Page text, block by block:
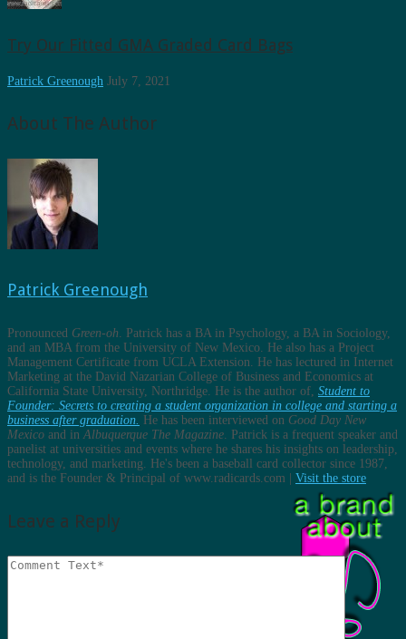
Try Our Fitted GMA Graded Card Bags
Patrick Greenough July 7, 2021
About The Author
Patrick Greenough
Pronounced Green-oh. Patrick has a BA in Psychology, a BA in Sociology,
and an MBA from the University of New Mexico. He also has a Project
Management Certificate from UCLA Extension. He has lectured in Internet
Marketing at the David Nazarian College of Business and Economics at
California State University, Northridge. He is the author of, Student to
Founder: Secrets to creating a student organization in college and starting a
business after graduation. He has been interviewed on Good Day New
Mexico and inAlbuquerque The Magazine. Patrick is a frequent speaker and
panelist at universities and events where he shares his insights on leadership,
technology, and marketing. He's been a baseball card collector since 1987,
and is the Founder & Principal of www.radicards.com | Visit the store
Leave a Reply